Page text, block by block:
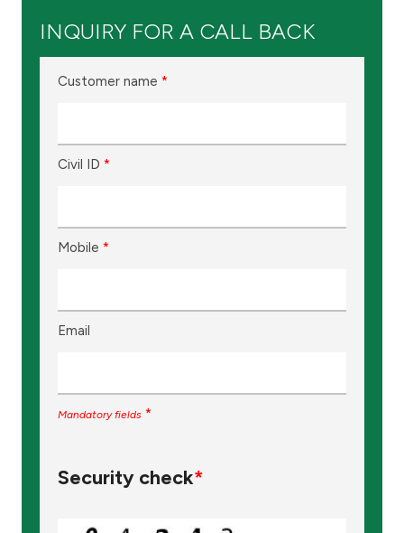
Egypt
UK
INQUIRY FOR A CALL BACK
Customer name *
Civil ID *
Mobile *
Email
Mandatory fields *
Security check*